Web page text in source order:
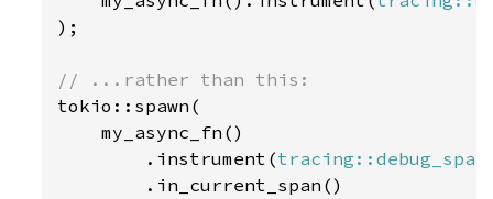
);
tokio::spawn(
    my_async_fn()
        .instrument(
        .in_current_span()